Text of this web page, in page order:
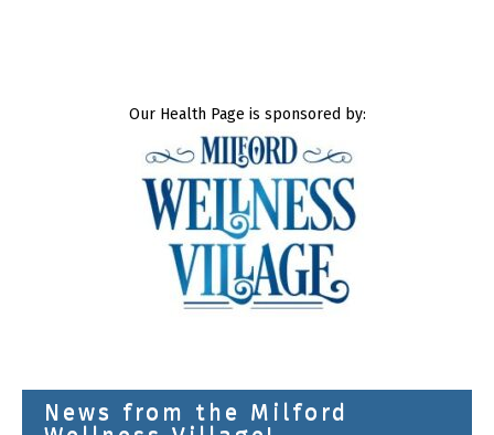
Our Health Page is sponsored by:
News from the Milford